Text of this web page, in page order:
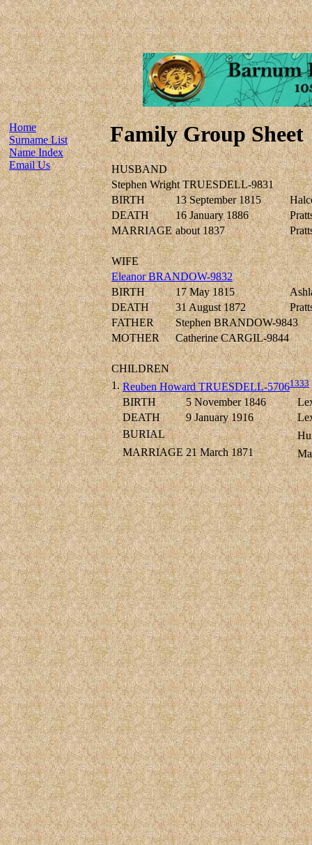
Home
Surname List
Name Index
Email Us
Family Group Sheet
HUSBAND
Stephen Wright TRUESDELL-9831
BIRTH
13 September 1815
DEATH
16 January 1886
MARRIAGE about 1837
WIFE
Eleanor BRANDOW-9832
BIRTH
17 May 1815
DEATH
31 August 1872
FATHER
Stephen BRANDOW-9843
MOTHER
Catherine CARGIL-9844
CHILDREN
1. Reuben Howard TRUESDELL-57061333
BIRTH
5 November 1846
DEATH
9 January 1916
BURIAL
MARRIAGE 21 March 1871